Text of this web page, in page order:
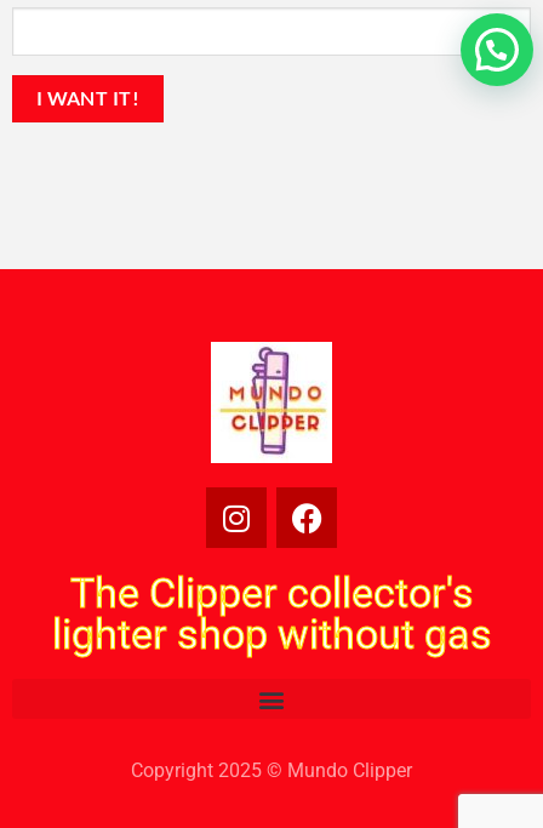
The Clipper collector's
lighter shop without gas
Copyright 2025 © Mundo Clipper
💬 ¿En qué podemos ayudarte?